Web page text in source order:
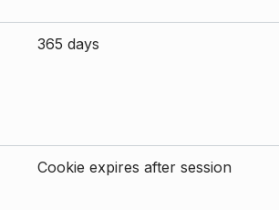
365 days
Cookie expires after session